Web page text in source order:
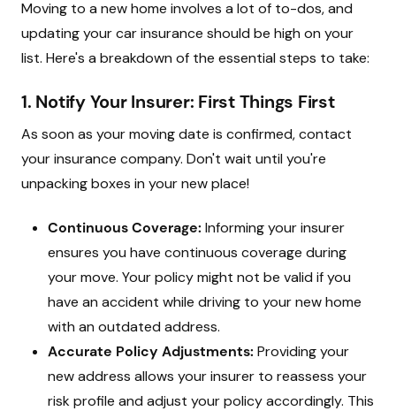
Moving to a new home involves a lot of to-dos, and
updating your car insurance should be high on your
list. Here's a breakdown of the essential steps to take:
1. Notify Your Insurer: First Things First
As soon as your moving date is confirmed, contact
your insurance company. Don't wait until you're
unpacking boxes in your new place!
Continuous Coverage: Informing your insurer
ensures you have continuous coverage during
your move. Your policy might not be valid if you
have an accident while driving to your new home
with an outdated address.
Accurate Policy Adjustments: Providing your
new address allows your insurer to reassess your
risk profile and adjust your policy accordingly. This